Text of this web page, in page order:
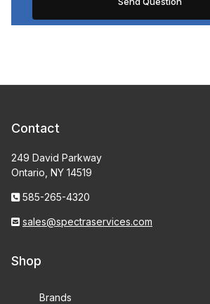
Contact
249 David Parkway
Ontario, NY 14519
585-265-4320
sales@spectraservices.com
Shop
Brands